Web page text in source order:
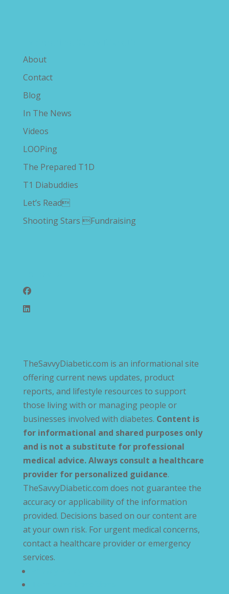
About
Contact
Blog
In The News
Videos
LOOPing
The Prepared T1D
T1 Diabuddies
Let’s Read
Shooting Stars Fundraising
TheSavvyDiabetic.com is an informational site
offering current news updates, product
reports, and lifestyle resources to support
those living with or managing people or
businesses involved with diabetes. Content is
for informational and shared purposes only
and is not a substitute for professional
medical advice. Always consult a healthcare
provider for personalized guidance.
TheSavvyDiabetic.com does not guarantee the
accuracy or applicability of the information
provided. Decisions based on our content are
at your own risk. For urgent medical concerns,
contact a healthcare provider or emergency
services.